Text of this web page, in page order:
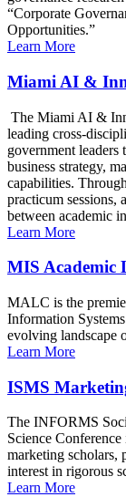
“Corporate
Opportunities.”
Learn More
Miami AI &
The Miami AI &
leading cross-
government
business strategy,
capabilities.
practicum sessions,
between academic
Learn More
MIS Academic
MALC is the
Information
evolving landscape
Learn More
ISMS
The INFORMS
Science
marketing scholars,
interest in rigorous
Learn More